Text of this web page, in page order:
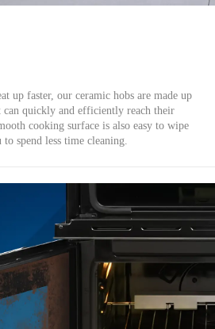
up faster, our ceramic hobs are made up
quickly and efficiently reach their
cooking surface is also easy to wipe
spend less time cleaning.